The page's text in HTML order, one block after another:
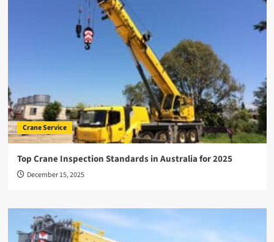
Crane Service
Top Crane Inspection Standards in Australia for 2025
December 15, 2025